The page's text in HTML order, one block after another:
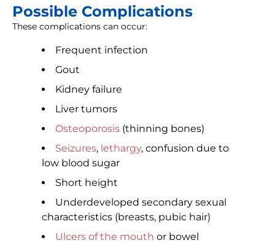
Possible Complications
These complications can occur:
Frequent infection
Gout
Kidney failure
Liver tumors
Osteoporosis (thinning bones)
Seizures, lethargy, confusion due to
low blood sugar
Short height
Underdeveloped secondary sexual
characteristics (breasts, pubic hair)
Ulcers of the mouth or bowel